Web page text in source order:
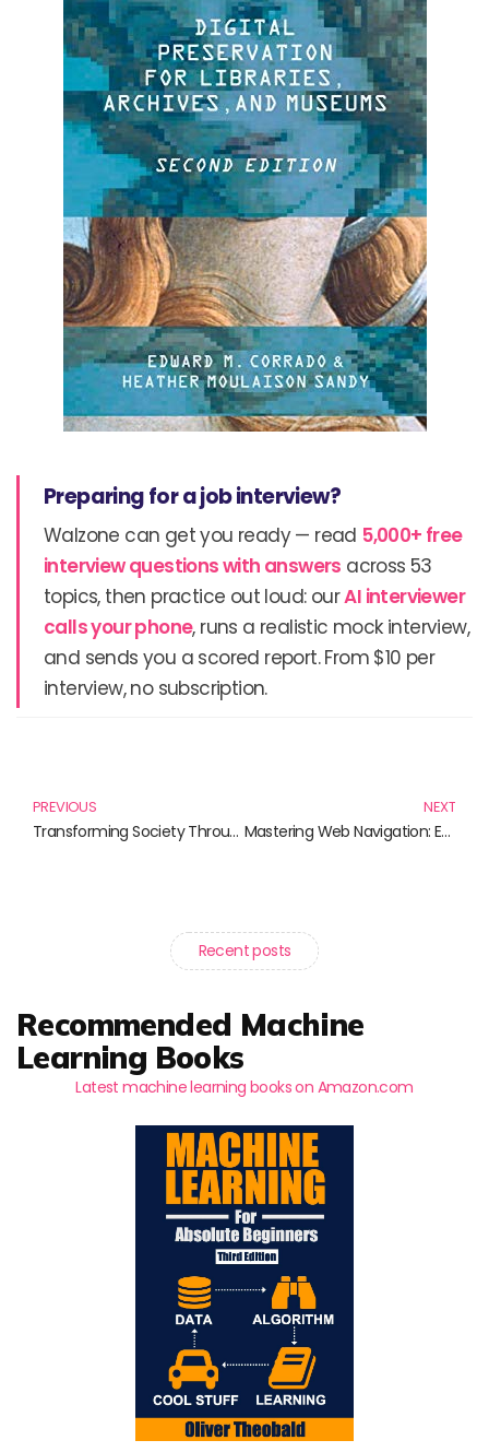
Preparing for a job interview?
Walzone can get you ready — read 5,000+ free
interview questions with answers across 53
topics, then practice out loud: ourAI interviewer
calls your phone, runs a realistic mock interview,
and sends you a scored report. From $10 per
interview, no subscription.
PREVIOUS
Transforming Society Through Knowledge: Must-Read Books on Science for Social Change
NEXT
Mastering Web Navigation: Essential Reads for Every Digital Explorer
Recent posts
Recommended Machine
Learning Books
Latest machine learning books on Amazon.com